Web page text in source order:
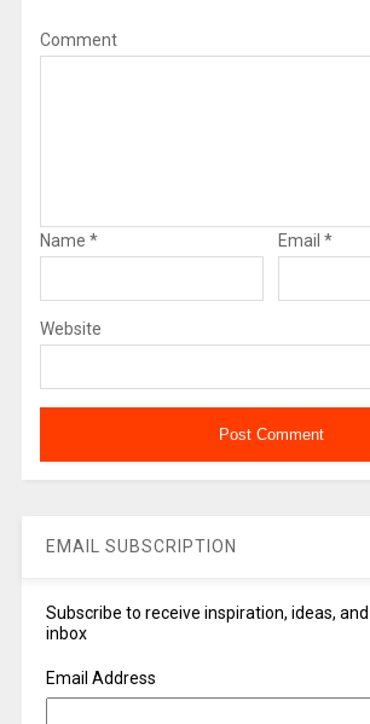
Comment
Name * Email *
Website
EMAIL SUBSCRIPTION
Subscribe to receive inspiration, ideas,
inbox
Email Address